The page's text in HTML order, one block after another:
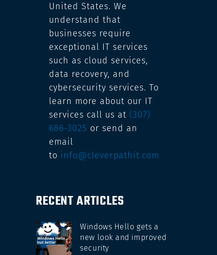
United States. We
understand that
businesses require
exceptional IT services
such as cloud services,
data recovery, and
cybersecurity services. To
learn more about our IT
services call us at (307)
686-3025 or send an
email
to info@cleverpathit.com
RECENT ARTICLES
Windows Hello gets a
new look and improved
security